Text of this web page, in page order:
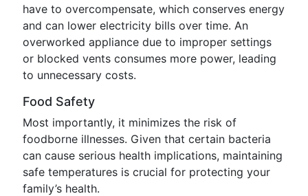
have to overcompensate, which conserves energy
and can lower electricity bills over time. An
overworked appliance due to improper settings
or blocked vents consumes more power, leading
to unnecessary costs.
Food Safety
Most importantly, it minimizes the risk of
foodborne illnesses. Given that certain bacteria
can cause serious health implications, maintaining
safe temperatures is crucial for protecting your
family’s health.